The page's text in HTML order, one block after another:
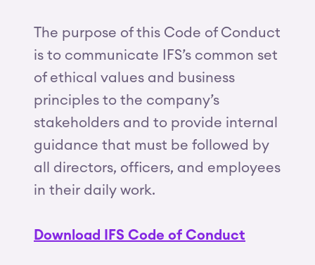
The purpose of this Code of Conduct
is to communicate IFS’s common set
of ethical values and business
principles to the company’s
stakeholders and to provide internal
guidance that must be followed by
all directors, officers, and employees
in their daily work.
Download IFS Code of Conduct